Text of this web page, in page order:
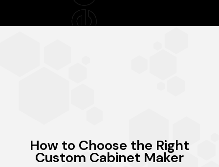
How to Choose the Right
Custom Cabinet Maker